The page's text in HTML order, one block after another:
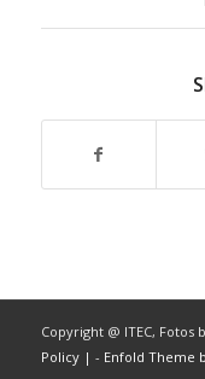
Copyright @ ITEC, Fotos
Policy | - Enfold Theme